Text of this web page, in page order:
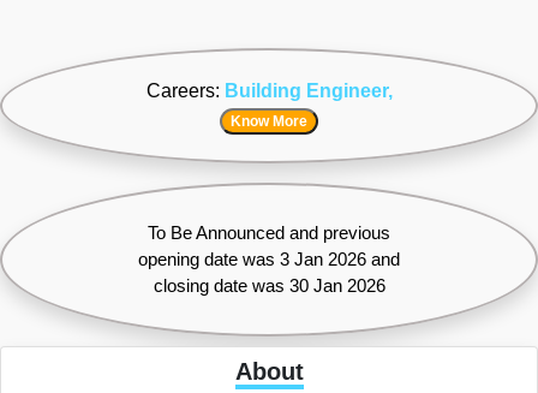
Careers: Building Engineer,
Know More
To Be Announced and previous
opening date was 3 Jan 2026 and
closing date was 30 Jan 2026
About